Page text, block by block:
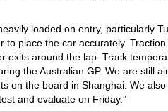
loaded on entry, particularly
place the car accurately. Traction
exits around the lap. Track
the Australian GP. We are still
on the board in Shanghai. We
and evaluate on Friday.”